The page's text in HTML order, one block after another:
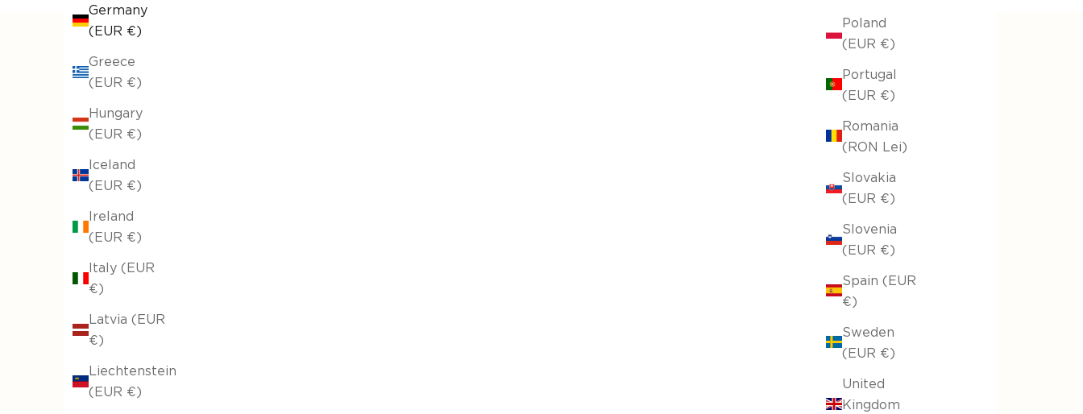
Poland
(EUR €)
Portugal
(EUR €)
Romania
(RON Lei)
Slovakia
(EUR €)
Slovenia
(EUR €)
Spain (EUR
€)
Sweden
(EUR €)
United
Kingdom
Germany
(EUR €)
Greece
(EUR €)
Hungary
(EUR €)
Iceland
(EUR €)
Ireland
(EUR €)
Italy (EUR
€)
Latvia (EUR
€)
Liechtenstein
(EUR €)